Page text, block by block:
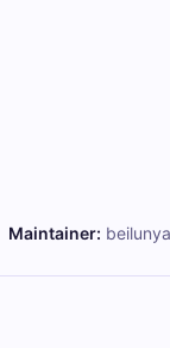
Maintainer: